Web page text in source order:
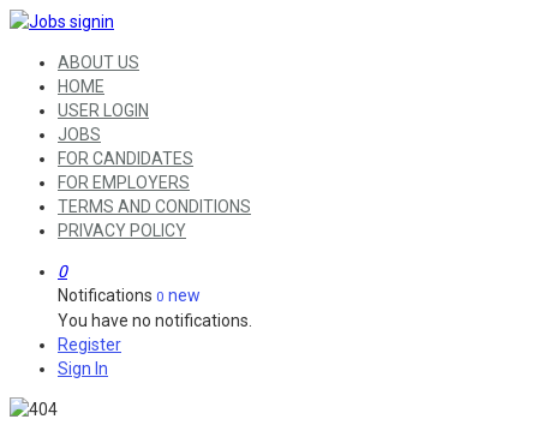
ABOUT US
HOME
USER LOGIN
JOBS
FOR CANDIDATES
FOR EMPLOYERS
TERMS AND CONDITIONS
PRIVACY POLICY
0
Notifications 0 new
You have no notifications.
Register
Sign In